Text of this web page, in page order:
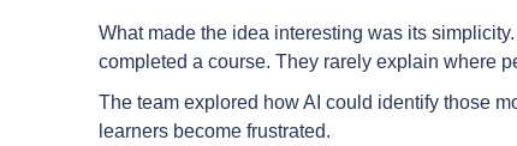
What made the idea interesting was its
completed a course. They rarely explain where
The team explored how AI could identify those
learners become frustrated.